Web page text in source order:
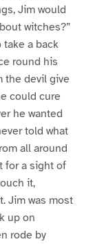
Jim would
witches?”
take a back
round his
the devil give
could cure
he wanted
told what
all around
for a sight of
it,
Jim was most
up on
rode by